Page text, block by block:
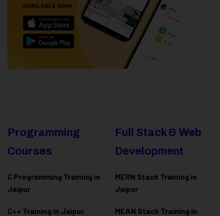
Programming
Courses
C Programming Training in
Jaipur
C++ Training in Jaipur
Full Stack & Web
Development
MERN Stack Training in
Jaipur
MEAN Stack Training in